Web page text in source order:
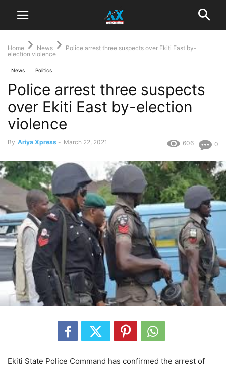
Home News
Police arrest three suspects over Ekiti East by-
election violence
News Politics
Police arrest three suspects
over Ekiti East by-election
violence
By Ariya Xpress - March 22, 2021 0
606
Ekiti State Police Command has confirmed the arrest of